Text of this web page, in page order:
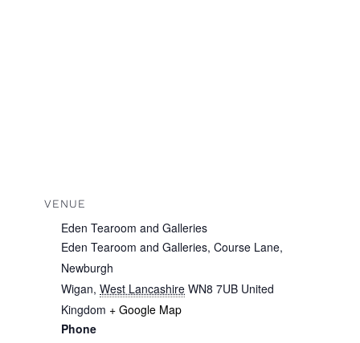
VENUE
Eden Tearoom and Galleries
Eden Tearoom and Galleries, Course Lane,
Newburgh
Wigan, West Lancashire WN8 7UB United
Kingdom + Google Map
Phone